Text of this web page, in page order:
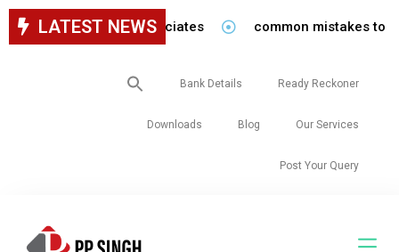
LATEST NEWS
staff in our firm/associates common mistakes to be
Search
for:
Bank Details Ready Reckoner
Downloads Blog Our Services
Post Your Query